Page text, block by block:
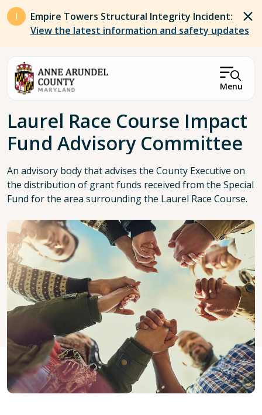
Skip to main content
Empire Towers Structural Integrity Incident:
View the latest information and safety updates
Menu
Breadcrumb
Laurel Race Course Impact
Fund Advisory Committee
An advisory body that advises the County Executive on
the distribution of grant funds received from the Special
Fund for the area surrounding the Laurel Race Course.